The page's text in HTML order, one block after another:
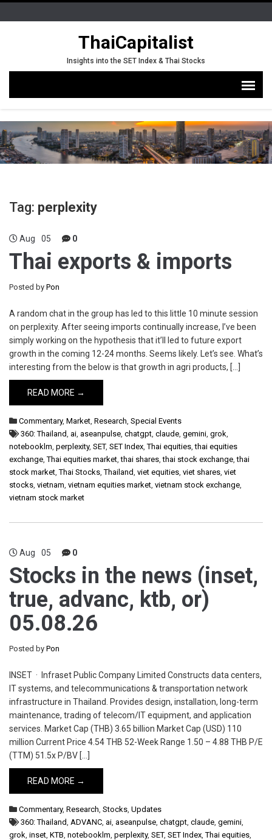
ThaiCapitalist
Insights into the SET Index & Thai Stocks
Tag: perplexity
Aug 05 0
Thai exports & imports
Posted by Pon
A random chat in the group has led to this little 10 minute session
on perplexity. After seeing imports continually increase, I’ve been
simply working on the hypothesis that it’ll led to future export
growth in the coming 12-24 months. Seems likely. Let’s see. What’s
interesting from the below is that growth in agri products, […]
READ MORE →
Commentary, Market, Research, Special Events
360: Thailand, ai, aseanpulse, chatgpt, claude, gemini, grok,
notebooklm, perplexity, SET, SET Index,Thai equities,thai equities
exchange,Thai equities market,thai shares,thai stock exchange,thai
stock market,Thai Stocks,Thailand, viet equities, viet shares, viet
stocks, vietnam, vietnam equities market, vietnam stock exchange,
vietnam stock market
Aug 05 0
Stocks in the news (inset,
true, advanc, ktb, or)
05.08.26
Posted by Pon
INSET · Infraset Public Company Limited Constructs data centers,
IT systems, and telecommunications & transportation network
infrastructure in Thailand. Provides design, installation, long-term
maintenance, trading of telecom/IT equipment, and application
services. Market Cap (THB) 3.65 billion Market Cap (USD) 110
million Current Price 4.54 THB 52-Week Range 1.50 – 4.88 THB P/E
(TTM) 51.5x P/BV […]
READ MORE →
Commentary, Research, Stocks, Updates
360: Thailand, ADVANC, ai, aseanpulse, chatgpt, claude, gemini,
grok, inset, KTB, notebooklm, perplexity, SET, SET Index,Thai equities,